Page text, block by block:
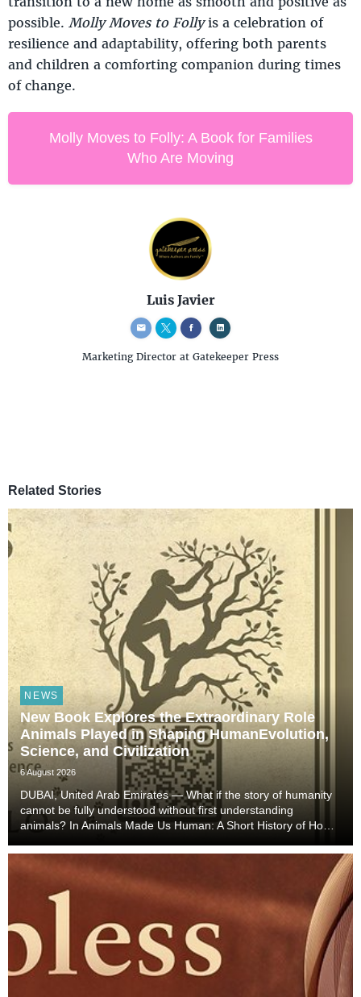
possible. Molly Moves to Follyis a celebration of
resilience and adaptability, offering both parents
and children a comforting companion during times
of change.
Molly Moves to Folly: A Book for Families
Who Are Moving
Luis Javier
Marketing Director at Gatekeeper Press
Related Stories
NEWS
New Book Explores the Extraordinary Role
Animals Played in Shaping HumanEvolution,
Science, and Civilization
6 August 2026
DUBAI, United Arab Emirates — What if the story of humanity
cannot be fully understood without first understanding
animals? In Animals Made Us Human: A Short History of How
Technology, and Civilization, veterinarian, scient...